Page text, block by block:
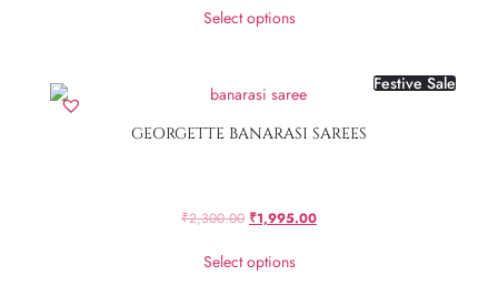
Select options
Festive Sale
GEORGETTE BANARASI SAREES
₹2,300.00 ₹1,995.00
Select options